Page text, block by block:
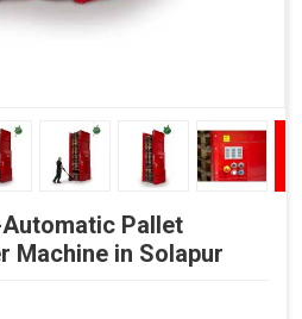
Pallet
Machine in Solapur